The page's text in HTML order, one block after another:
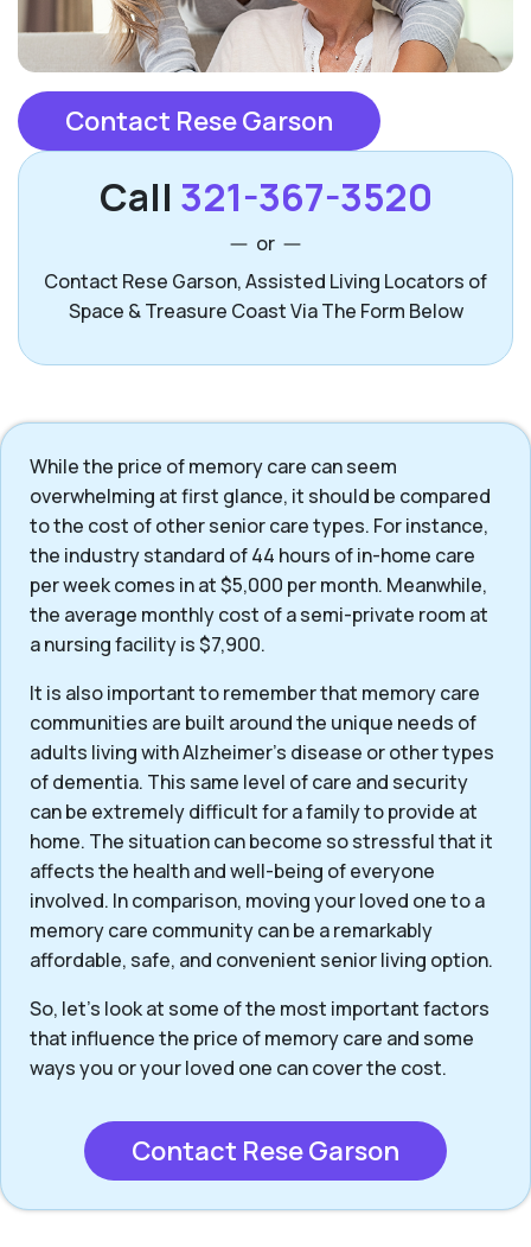
Contact Rese Garson
Call 321-367-3520
or
Contact Rese Garson, Assisted Living Locators of
Space & Treasure Coast Via The Form Below
While the price of memory care can seem
overwhelming at first glance, it should be compared
to the cost of other senior care types. For instance,
the industry standard of 44 hours of in-home care
per week comes in at $5,000 per month. Meanwhile,
the average monthly cost of a semi-private room at
a nursing facility is $7,900.
It is also important to remember that memory care
communities are built around the unique needs of
adults living with Alzheimer’s disease or other types
of dementia. This same level of care and security
can be extremely difficult for a family to provide at
home. The situation can become so stressful that it
affects the health and well-being of everyone
involved. In comparison, moving your loved one to a
memory care community can be a remarkably
affordable, safe, and convenient senior living option.
So, let’s look at some of the most important factors
that influence the price of memory care and some
ways you or your loved one can cover the cost.
Contact Rese Garson